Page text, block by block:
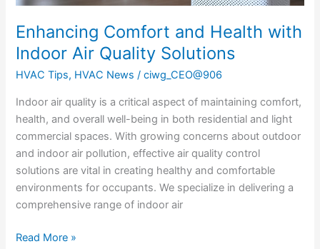
Enhancing Comfort and Health with
Indoor Air Quality Solutions
HVAC Tips, HVAC News /ciwg_CEO@906
Indoor air quality is a critical aspect of maintaining comfort,
health, and overall well-being in both residential and light
commercial spaces. With growing concerns about outdoor
and indoor air pollution, effective air quality control
solutions are vital in creating healthy and comfortable
environments for occupants. We specialize in delivering a
comprehensive range of indoor air
Read More »